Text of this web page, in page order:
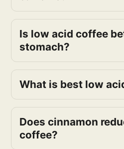
low acid coffee
Is low acid coffee
stomach?
What is best low
low acid
Does cinnamon
coffee?